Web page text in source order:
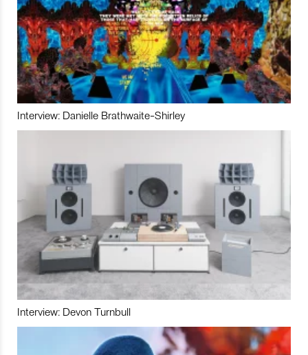
Interview: Danielle Brathwaite-Shirley
Interview: Devon Turnbull